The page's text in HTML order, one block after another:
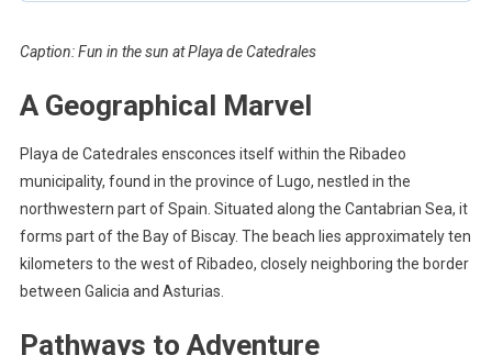
Caption: Fun in the sun at Playa de Catedrales
A Geographical Marvel
Playa de Catedrales ensconces itself within the Ribadeo
municipality, found in the province of Lugo, nestled in the
northwestern part of Spain. Situated along the Cantabrian Sea, it
forms part of the Bay of Biscay. The beach lies approximately ten
kilometers to the west of Ribadeo, closely neighboring the border
between Galicia and Asturias.
Pathways to Adventure